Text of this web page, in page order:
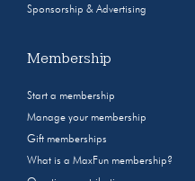
Sponsorship & Advertising
Membership
Start a membership
Manage your membership
Gift memberships
What is a MaxFun membership?